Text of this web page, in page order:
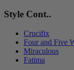
Style Cont..
Crucifix
Four and Five
Miraculous
Fatima